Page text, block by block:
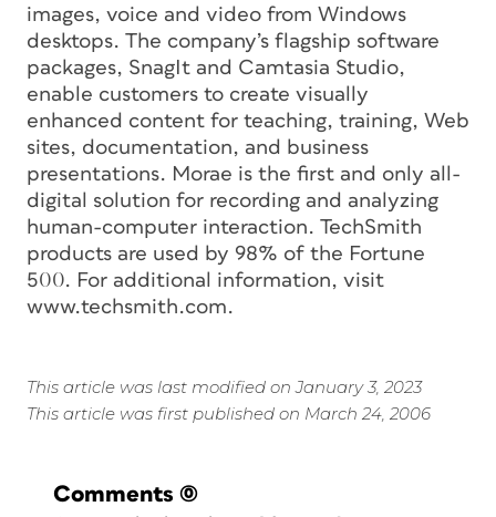
images, voice and video from Windows
desktops. The company’s flagship software
packages, SnagIt and Camtasia Studio,
enable customers to create visually
enhanced content for teaching, training, Web
sites, documentation, and business
presentations. Morae is the first and only all-
digital solution for recording and analyzing
human-computer interaction. TechSmith
products are used by 98% of the Fortune
500. For additional information, visit
www.techsmith.com.
This article was last modified on January 3, 2023
This article was first published on March 24, 2006
Comments (0)